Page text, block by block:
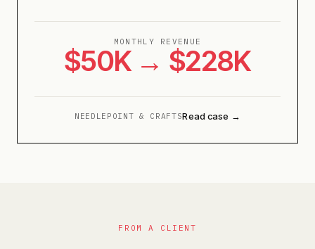
$50K → $228K
MONTHLY REVENUE
NEEDLEPOINT & CRAFTSRead case →
FROM A CLIENT